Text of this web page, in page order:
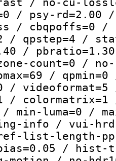
/ no-cu-
/ psy-
/ cbqpoffs=0
/ qpstep=4 /
/
count=0 /
/
/
/ colormatrix=1
luma=0 /
info / vui-
list-length-
/ hist-